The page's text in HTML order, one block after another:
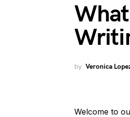
by Veronica
Welcome to